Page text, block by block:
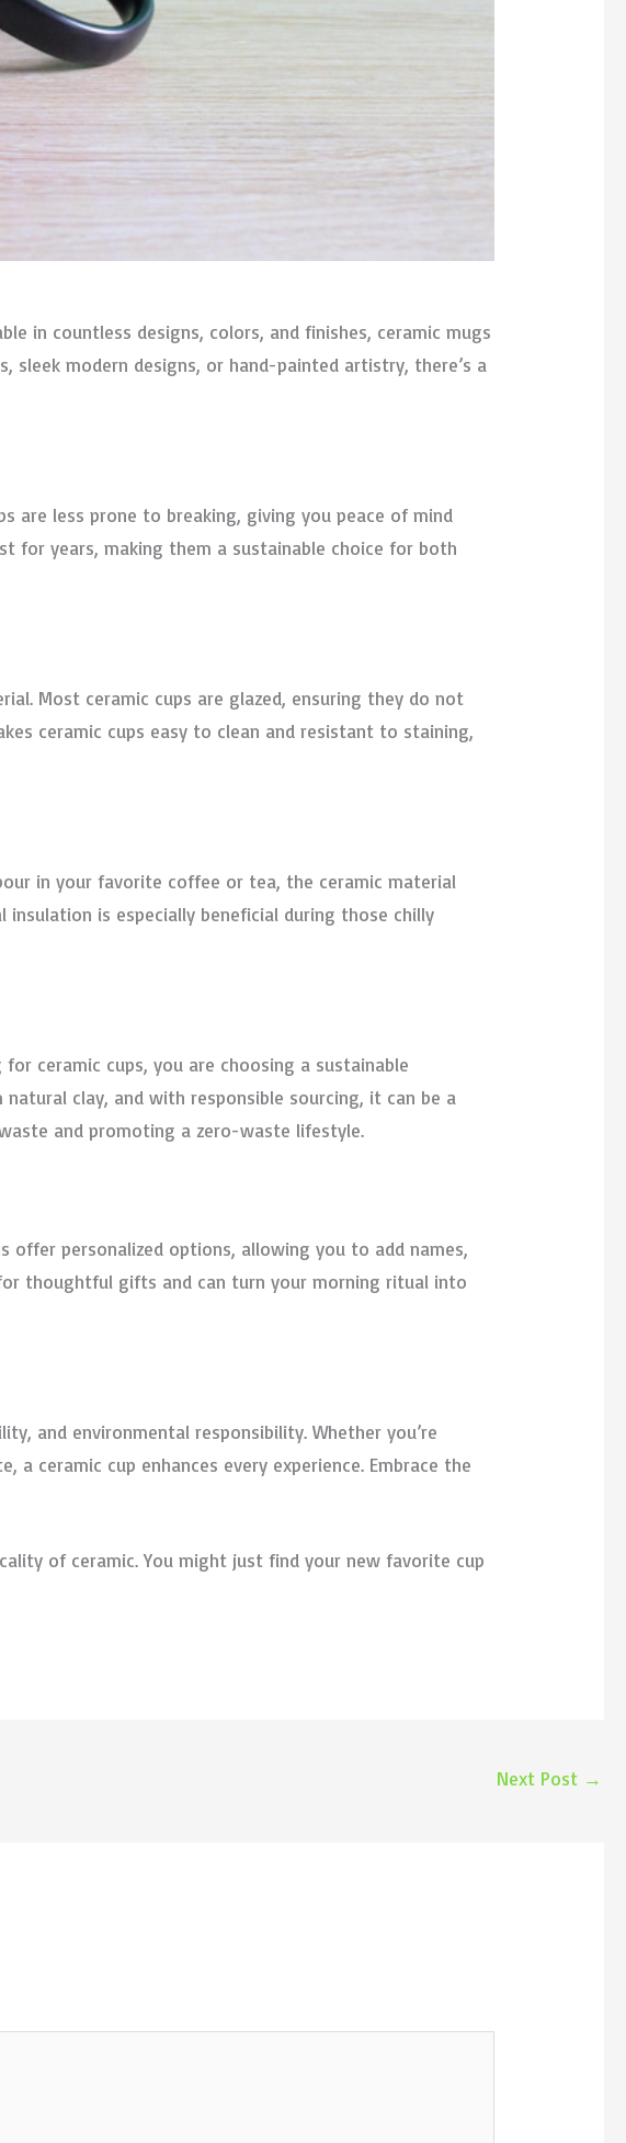
in countless designs, colors, and finishes, ceramic mugs
sleek modern designs, or hand-painted artistry, there’s a
are less prone to breaking, giving you peace of mind
for years, making them a sustainable choice for both
Most ceramic cups are glazed, ensuring they do not
ceramic cups easy to clean and resistant to staining,
in your favorite coffee or tea, the ceramic material
is especially beneficial during those chilly
ceramic cups, you are choosing a sustainable
clay, and with responsible sourcing, it can be a
and promoting a zero-waste lifestyle.
offer personalized options, allowing you to add names,
thoughtful gifts and can turn your morning ritual into
and environmental responsibility. Whether you’re
ceramic cup enhances every experience. Embrace the
of ceramic. You might just find your new favorite cup
Next Post →